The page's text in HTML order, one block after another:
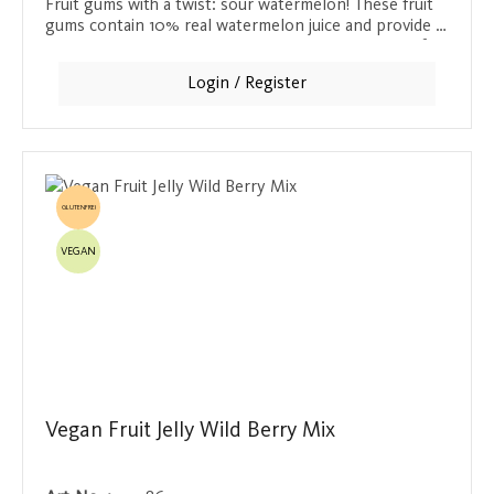
Fruit gums with a twist: sour watermelon! These fruit
gums contain 10% real watermelon juice and provide a
Login / Register
GLUTENFREI
VEGAN
Vegan Fruit Jelly Wild Berry Mix